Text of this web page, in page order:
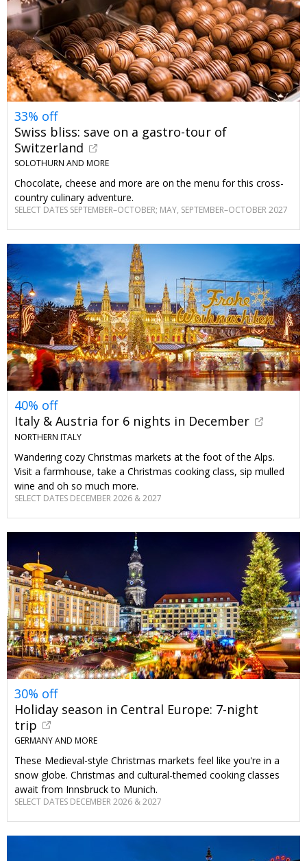
33% off
Swiss bliss: save on a gastro-tour of
Switzerland
SOLOTHURN AND MORE
Chocolate, cheese and more are on the menu for this cross-
country culinary adventure.
SELECT DATES SEPTEMBER–OCTOBER; MAY, SEPTEMBER–OCTOBER 2027
40% off
Italy & Austria for 6 nights in December
NORTHERN ITALY
Wandering cozy Christmas markets at the foot of the Alps.
Visit a farmhouse, take a Christmas cooking class, sip mulled
wine and oh so much more.
SELECT DATES DECEMBER 2026 & 2027
30% off
Holiday season in Central Europe: 7-night
trip
GERMANY AND MORE
These Medieval-style Christmas markets feel like you're in a
snow globe. Christmas and cultural-themed cooking classes
await from Innsbruck to Munich.
SELECT DATES DECEMBER 2026 & 2027